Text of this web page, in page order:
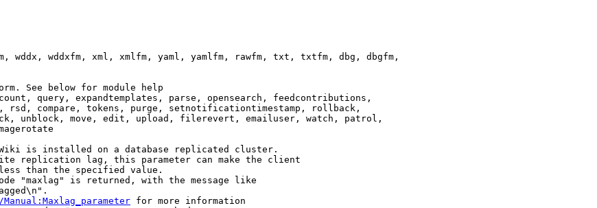
wddx, wddxfm, xml, xmlfm, yaml, yamlfm, rawfm, txt, txtfm, dbg, dbgfm,
See below for module help
query, expandtemplates, parse, opensearch, feedcontributions,
compare, tokens, purge, setnotificationtimestamp, rollback,
unblock, move, edit, upload, filerevert, emailuser, watch, patrol,
is installed on a database replicated cluster.
replication lag, this parameter can make the client
than the specified value.
"maxlag" is returned, with the message like
for more information